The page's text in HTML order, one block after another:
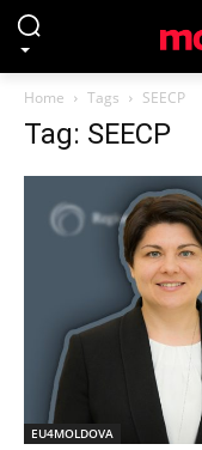
Home Tags SEECP
Tag: SEECP
EU4MOLDOVA